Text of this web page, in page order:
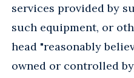
services provided by
such equipment, or
head "reasonably
owned or controlled